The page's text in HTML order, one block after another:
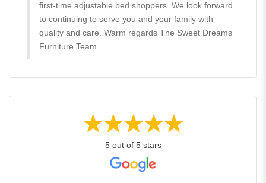
first-time adjustable bed shoppers. We look forward
to continuing to serve you and your family with
quality and care. Warm regards The Sweet Dreams
Furniture Team
5 out of 5 stars